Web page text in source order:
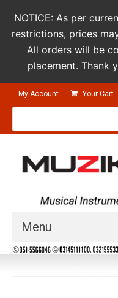
My Account Your Cart -
Products
Menu
Guitars &
NOTICE: As per
restrictions, prices
All orders will be
placement. Thank